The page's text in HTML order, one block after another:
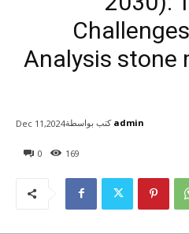
Analysis stone
0 169
Dec 11,2024كتب بواسطة admin